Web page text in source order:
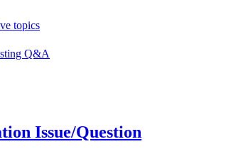
topics
Q&A
Issue/Question